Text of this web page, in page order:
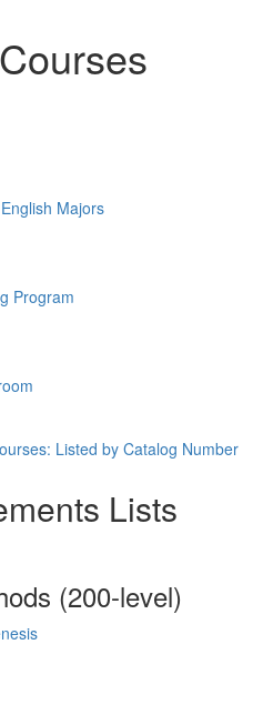
Majors
Program
Listed by Catalog Number
Lists
(200-level)